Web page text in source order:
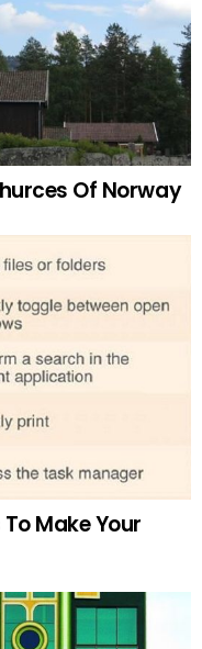
Of Norway
Make Your